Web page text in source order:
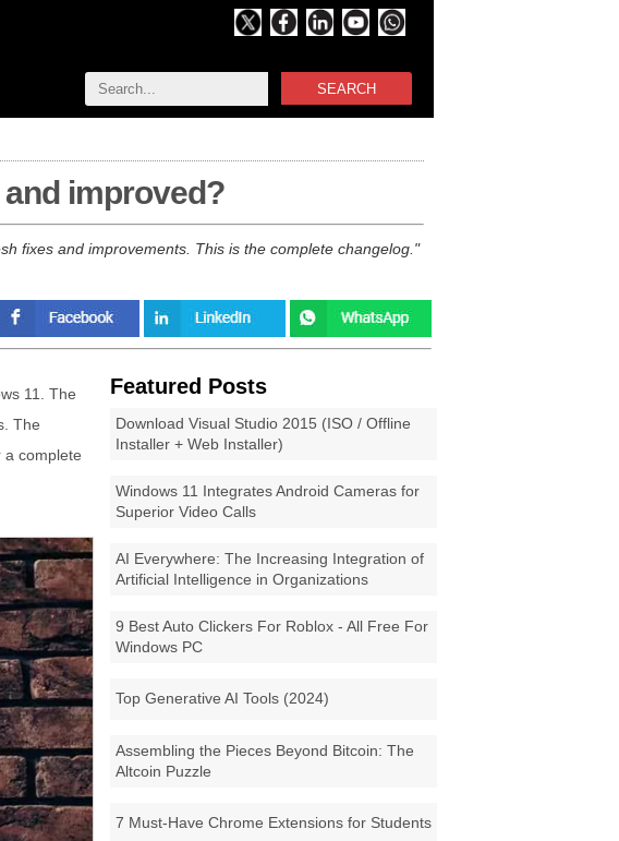
SEARCH
improved?
fixes and improvements. This is the complete changelog.
Featured Posts
Download Visual Studio 2015 (ISO / Offline
Installer + Web Installer)
Windows 11 Integrates Android Cameras for
Superior Video Calls
AI Everywhere: The Increasing Integration of
Artificial Intelligence in Organizations
9 Best Auto Clickers For Roblox - All Free For
Windows PC
Top Generative AI Tools (2024)
Assembling the Pieces Beyond Bitcoin: The
Altcoin Puzzle
7 Must-Have Chrome Extensions for Students
11. The
The
a complete